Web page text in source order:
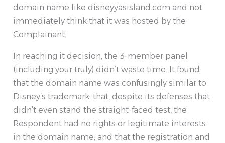
domain name like disneyyasisland.com and not
immediately think that it was hosted by the
Complainant.
In reaching it decision, the 3-member panel
(including your truly) didn’t waste time. It found
that the domain name was confusingly similar to
Disney’s trademark; that, despite its defenses that
didn’t even stand the straight-faced test, the
Respondent had no rights or legitimate interests
in the domain name; and that the registration and